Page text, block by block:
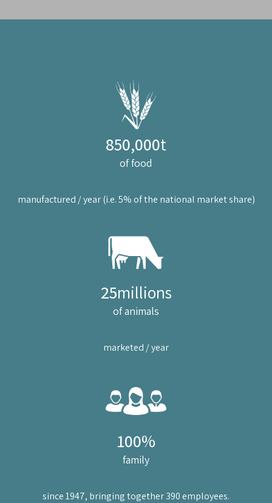
850,000t
of food
manufactured / year (i.e. 5% of the national market share)
25millions
of animals
marketed / year
100%
family
since 1947, bringing together 390 employees.